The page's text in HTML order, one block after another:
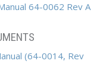
64-0062 Rev A
(64-0014, Rev